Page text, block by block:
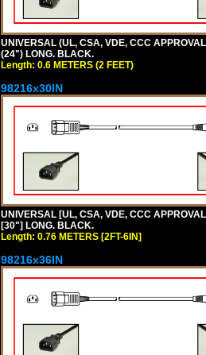
UNIVERSAL (UL, CSA, VDE, CCC
(24") LONG. BLACK.
Length: 0.6 METERS (2 FEET)
98216x30IN
UNIVERSAL [UL, CSA, VDE, CCC
[30"] LONG. BLACK.
Length: 0.76 METERS [2FT-6IN]
98216x36IN